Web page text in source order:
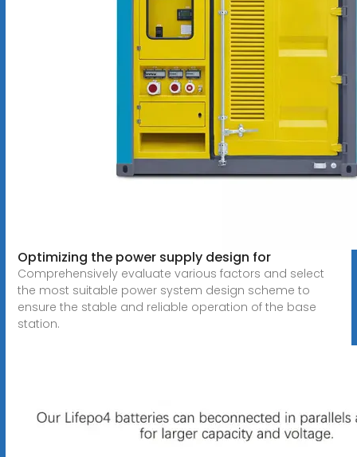
Optimizing the power supply design for
Comprehensively evaluate various factors and select
the most suitable power system design scheme to
ensure the stable and reliable operation of the base
station.